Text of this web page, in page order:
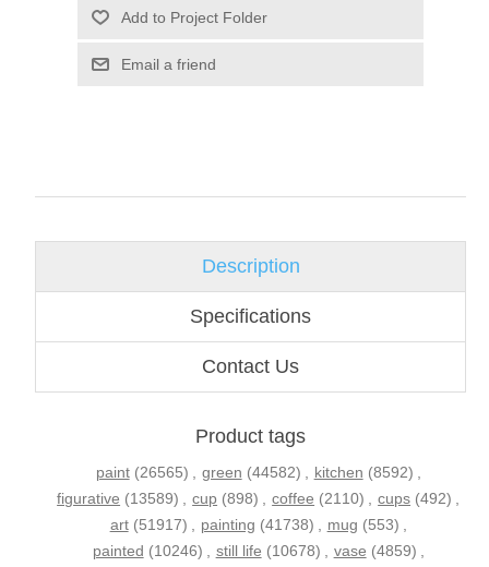
Email a friend
Description
Specifications
Contact Us
Product tags
paint (26565) , green (44582) , kitchen (8592) ,
figurative (13589) , cup (898) , coffee (2110) , cups (492) ,
art (51917) , painting (41738) , mug (553) ,
painted (10246) , still life (10678) , vase (4859) ,